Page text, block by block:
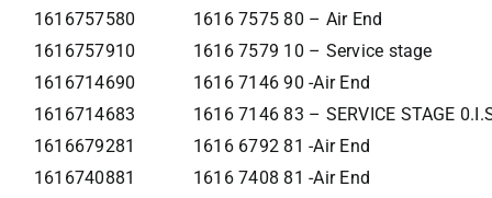
1616757580
1616 7575 80 – Air End
1616757910
1616 7579 10 – Service stage
1616714690
1616 7146 90 -Air End
1616714683
1616 7146 83 – SERVICE STAGE
1616679281
1616 6792 81 -Air End
1616740881
1616 7408 81 -Air End